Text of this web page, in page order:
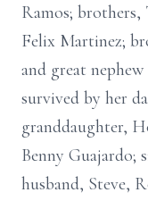
Ramos;
Felix Martinez;
and great
survived by her
granddaughter,
Benny Guajardo;
husband, Steve,